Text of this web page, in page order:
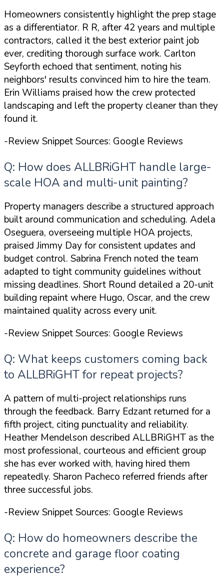
Homeowners consistently highlight the prep stage
as a differentiator. R R, after 42 years and multiple
contractors, called itthe best exterior paint job
ever, crediting thorough surface work. Carlton
Seyforth echoed that sentiment, noting his
neighbors' results convinced him to hire the team.
Erin Williams praised how the crew protected
landscaping and left the property cleaner than they
found it.
-Review Snippet Sources: Google Reviews
Q: How does ALLBRiGHT handle large-
scale HOA and multi-unit painting?
Property managers describe a structured approach
built around communication and scheduling. Adela
Oseguera, overseeing multiple HOA projects,
praised Jimmy Day for consistent updates and
budget control. Sabrina French noted the team
adapted to tight community guidelines without
missing deadlines. Short Round detailed a 20-unit
building repaint where Hugo, Oscar, and the crew
maintained quality across every unit.
-Review Snippet Sources: Google Reviews
Q: What keeps customers coming back
to ALLBRiGHT for repeat projects?
A pattern of multi-project relationships runs
through the feedback. Barry Edzant returned for a
fifth project, citing punctuality and reliability.
Heather Mendelson described ALLBRiGHT as the
most professional, courteous and efficient group
she has ever worked with, having hired them
repeatedly. Sharon Pacheco referred friends after
three successful jobs.
-Review Snippet Sources: Google Reviews
Q: How do homeowners describe the
concrete and garage floor coating
experience?